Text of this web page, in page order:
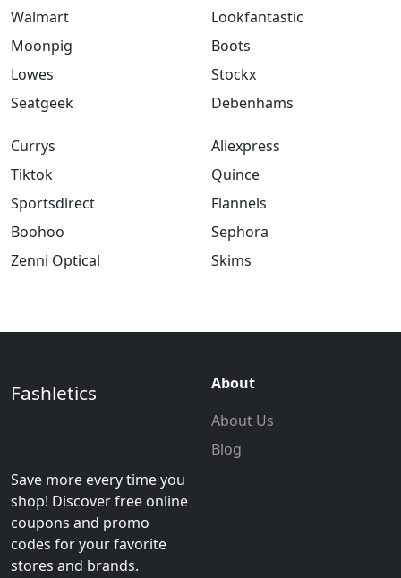
Walmart
Moonpig
Lowes
Seatgeek
Lookfantastic
Boots
Stockx
Debenhams
Currys
Tiktok
Sportsdirect
Boohoo
Zenni Optical
Aliexpress
Quince
Flannels
Sephora
Skims
Fashletics
Save more every time you
shop! Discover free online
coupons and promo
codes for your favorite
stores and brands.
About
About Us
Blog